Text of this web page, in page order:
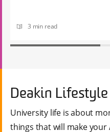
3 min read
Deakin Lifestyle
University life is about
things that will make